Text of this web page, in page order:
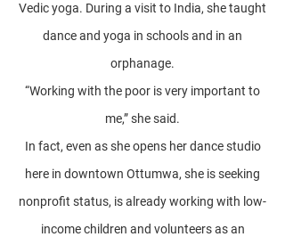
Vedic yoga. During a visit to India, she taught
dance and yoga in schools and in an
orphanage.
“Working with the poor is very important to
me,” she said.
In fact, even as she opens her dance studio
here in downtown Ottumwa, she is seeking
nonprofit status, is already working with low-
income children and volunteers as an